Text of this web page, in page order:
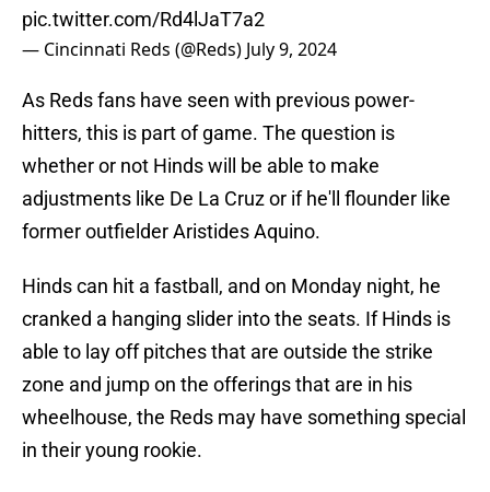
pic.twitter.com/Rd4lJaT7a2
— Cincinnati Reds (@Reds) July 9, 2024
As Reds fans have seen with previous power-
hitters, this is part of game. The question is
whether or not Hinds will be able to make
adjustments like De La Cruz or if he'll flounder like
former outfielder Aristides Aquino.
Hinds can hit a fastball, and on Monday night, he
cranked a hanging slider into the seats. If Hinds is
able to lay off pitches that are outside the strike
zone and jump on the offerings that are in his
wheelhouse, the Reds may have something special
in their young rookie.